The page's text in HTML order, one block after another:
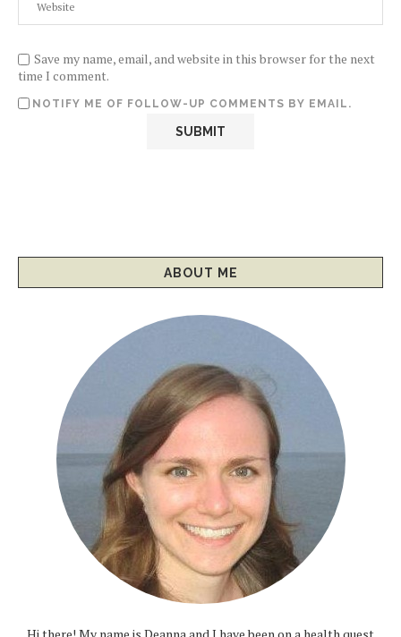
Save my name, email, and website in this browser for the next
time I comment.
NOTIFY ME OF FOLLOW-UP COMMENTS BY EMAIL.
ABOUT ME
Hi there! My name is Deanna and I have been on a health quest